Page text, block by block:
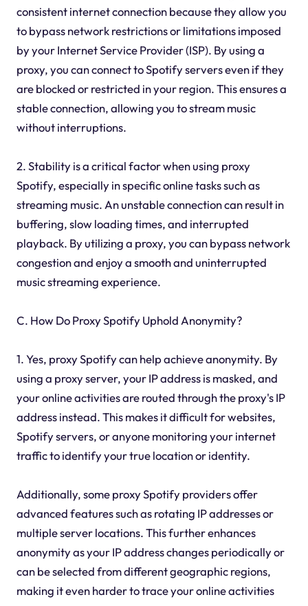
consistent internet connection because they allow you
to bypass network restrictions or limitations imposed
by your Internet Service Provider (ISP). By using a
proxy, you can connect to Spotify servers even if they
are blocked or restricted in your region. This ensures a
stable connection, allowing you to stream music
without interruptions.
2. Stability is a critical factor when using proxy
Spotify, especially in specific online tasks such as
streaming music. An unstable connection can result in
buffering, slow loading times, and interrupted
playback. By utilizing a proxy, you can bypass network
congestion and enjoy a smooth and uninterrupted
music streaming experience.
C. How Do Proxy Spotify Uphold Anonymity?
1. Yes, proxy Spotify can help achieve anonymity. By
using a proxy server, your IP address is masked, and
your online activities are routed through the proxy's IP
address instead. This makes it difficult for websites,
Spotify servers, or anyone monitoring your internet
traffic to identify your true location or identity.
Additionally, some proxy Spotify providers offer
advanced features such as rotating IP addresses or
multiple server locations. This further enhances
anonymity as your IP address changes periodically or
can be selected from different geographic regions,
making it even harder to trace your online activities